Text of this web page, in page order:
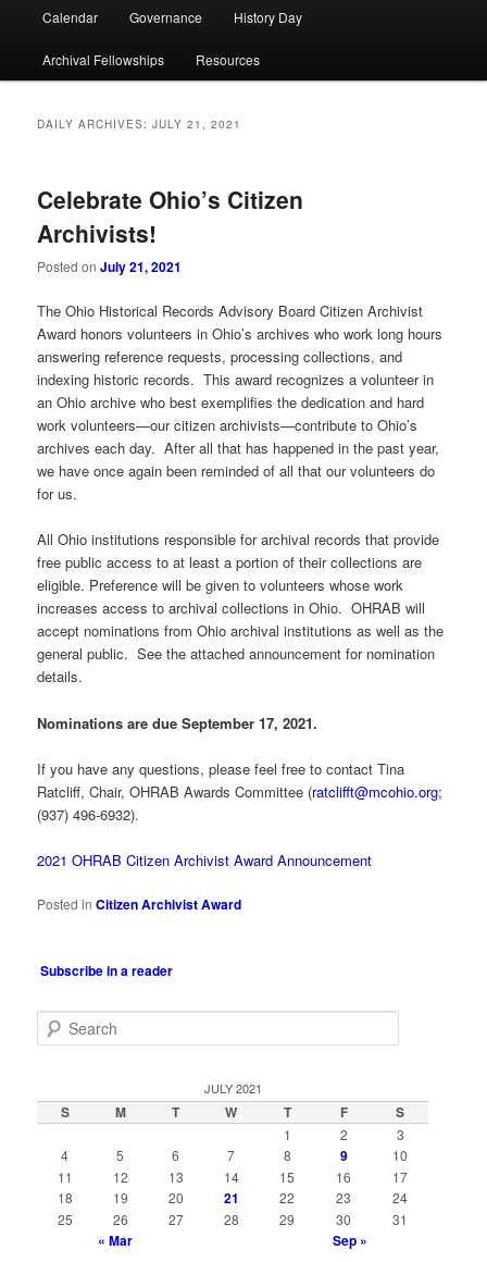
Calendar Governance History Day
Archival Fellowships Resources
DAILY ARCHIVES:JULY 21, 2021
Celebrate Ohio’s Citizen
Archivists!
Posted onJuly 21, 2021
The Ohio Historical Records Advisory Board Citizen Archivist
Award honors volunteers in Ohio’s archives who work long hours
answering reference requests, processing collections, and
indexing historic records. This award recognizes a volunteer in
an Ohio archive who best exemplifies the dedication and hard
work volunteers—our citizen archivists—contribute to Ohio’s
archives each day. After all that has happened in the past year,
we have once again been reminded of all that our volunteers do
for us.
All Ohio institutions responsible for archival records that provide
free public access to at least a portion of their collections are
eligible. Preference will be given to volunteers whose work
increases access to archival collections in Ohio. OHRAB will
accept nominations from Ohio archival institutions as well as the
general public. See the attached announcement for nomination
details.
Nominations are due September 17, 2021.
If you have any questions, please feel free to contact Tina
Ratcliff, Chair, OHRAB Awards Committee (ratclifft@mcohio.org;
(937) 496-6932).
2021 OHRAB Citizen Archivist Award Announcement
Posted in Citizen Archivist Award
Subscribe in a reader
e
c
h
JULY 2021
S M T W T F S
1 2
3
4
5 6 7 8 9
10
11
12 13 14 15 16
17
18
19 20 21 22 23
24
25
26 27 28 29 30 31
« Mar Sep »